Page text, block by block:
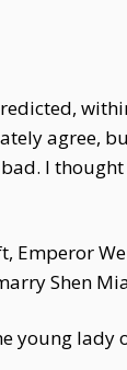
agree,
I thought
Emperor
Shen
young lady